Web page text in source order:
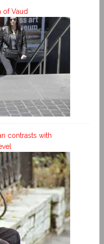
of Vaud
contrasts with